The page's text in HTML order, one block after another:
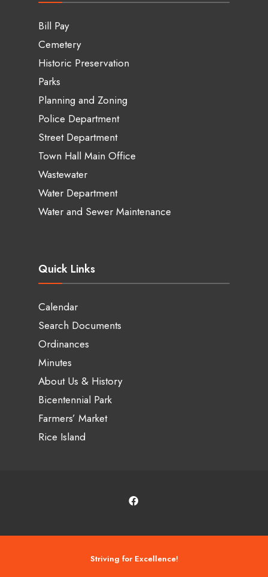
Bill Pay
Cemetery
Historic Preservation
Parks
Planning and Zoning
Police Department
Street Department
Town Hall Main Office
Wastewater
Water Department
Water and Sewer Maintenance
Quick Links
Calendar
Search Documents
Ordinances
Minutes
About Us & History
Bicentennial Park
Farmers’ Market
Rice Island
Striving for Excellence!